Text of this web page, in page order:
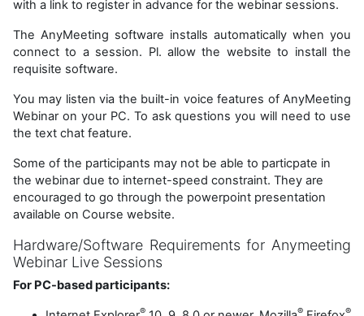
with a link to register in advance for the webinar sessions.
The AnyMeeting software installs automatically when you
connect to a session. Pl. allow the website to install the
requisite software.
You may listen via the built-in voice features of AnyMeeting
Webinar on your PC. To ask questions you will need to use
the text chat feature.
Some of the participants may not be able to particpate in
the webinar due to internet-speed constraint. They are
encouraged to go through the powerpoint presentation
available on Course website.
Hardware/Software Requirements for Anymeeting
Webinar Live Sessions
For PC-based participants:
® ® ®